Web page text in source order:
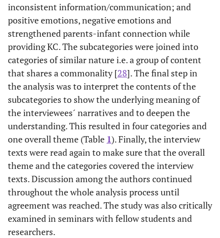
inconsistent information/communication; and
positive emotions, negative emotions and
strengthened parents-infant connection while
providing KC. The subcategories were joined into
categories of similar nature i.e. a group of content
that shares a commonality [28]. The final step in
the analysis was to interpret the contents of the
subcategories to show the underlying meaning of
the interviewees´ narratives and to deepen the
understanding. This resulted in four categories and
one overall theme (Table 1). Finally, the interview
texts were read again to make sure that the overall
theme and the categories covered the interview
texts. Discussion among the authors continued
throughout the whole analysis process until
agreement was reached. The study was also critically
examined in seminars with fellow students and
researchers.